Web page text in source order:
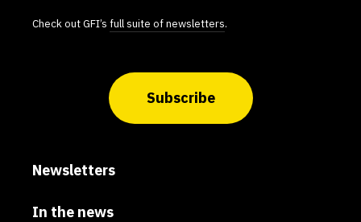
Check out GFI’s full suite of newsletters.
Subscribe
Newsletters
In the news